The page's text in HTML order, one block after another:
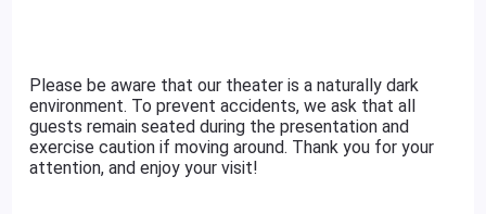
Please be aware that our theater is a naturally dark
environment. To prevent accidents, we ask that all
guests remain seated during the presentation and
exercise caution if moving around. Thank you for your
attention, and enjoy your visit!